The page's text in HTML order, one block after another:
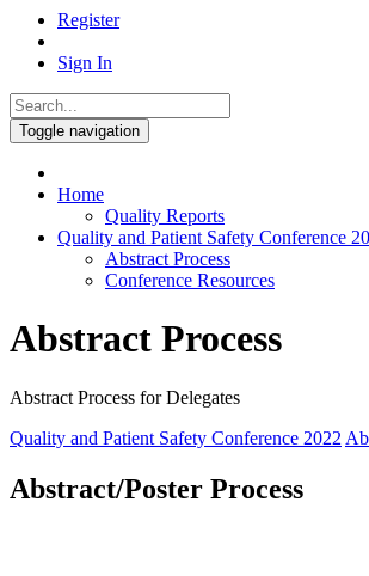
Register
Sign In
Toggle navigation
Home
Quality Reports
Quality and Patient Safety Conference
Abstract Process
Conference Resources
Abstract Process
Abstract Process for Delegates
Quality and Patient Safety Conference 2022
Abstract/Poster Process